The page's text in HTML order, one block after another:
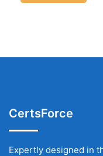
CertsForce
Expertly designed in